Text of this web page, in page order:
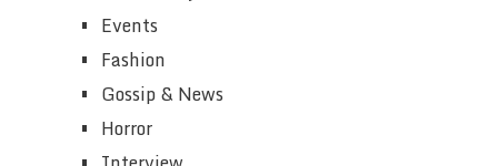
Events
Fashion
Gossip & News
Horror